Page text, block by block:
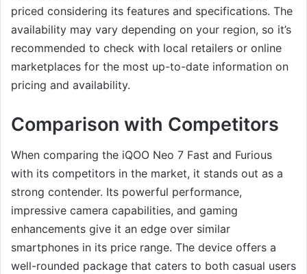
priced considering its features and specifications. The
availability may vary depending on your region, so it’s
recommended to check with local retailers or online
marketplaces for the most up-to-date information on
pricing and availability.
Comparison with Competitors
When comparing the iQOO Neo 7 Fast and Furious
with its competitors in the market, it stands out as a
strong contender. Its powerful performance,
impressive camera capabilities, and gaming
enhancements give it an edge over similar
smartphones in its price range. The device offers a
well-rounded package that caters to both casual users